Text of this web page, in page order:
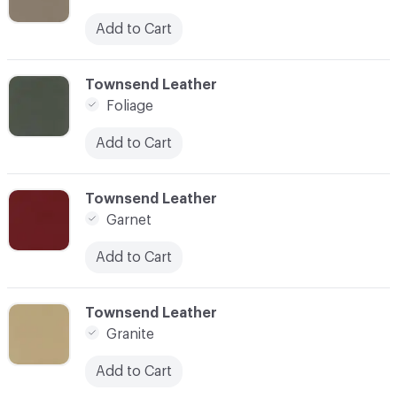
C-000018
Townsend Leather
Granite
Add to Cart
C-000017
Townsend Leather
Garnet
Add to Cart
C-000016
Townsend Leather
Foliage
Add to Cart
Add to Cart